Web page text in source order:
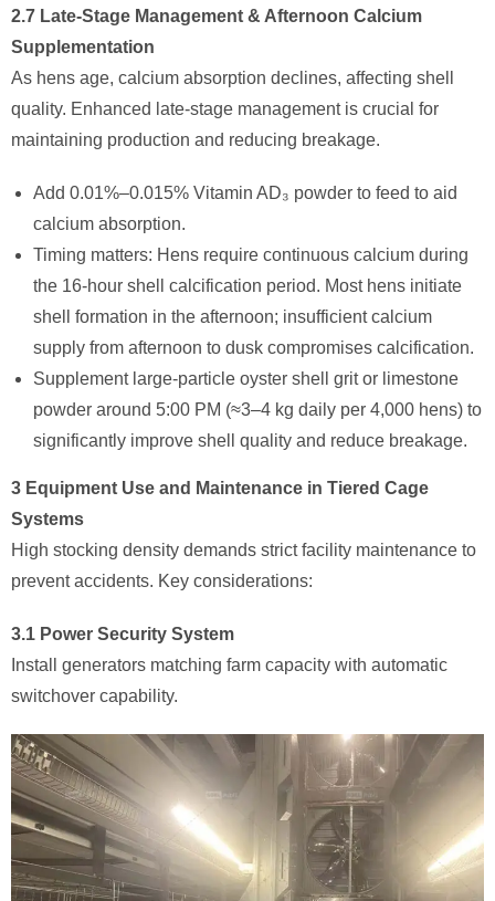
2.7 Late-Stage Management & Afternoon Calcium
Supplementation
As hens age, calcium absorption declines, affecting shell
quality. Enhanced late-stage management is crucial for
maintaining production and reducing breakage.
Add 0.01%–0.015% Vitamin AD₃ powder to feed to aid
calcium absorption.
Timing matters: Hens require continuous calcium during
the 16-hour shell calcification period. Most hens initiate
shell formation in the afternoon; insufficient calcium
supply from afternoon to dusk compromises calcification.
Supplement large-particle oyster shell grit or limestone
powder around 5:00 PM (≈3–4 kg daily per 4,000 hens) to
significantly improve shell quality and reduce breakage.
3 Equipment Use and Maintenance in Tiered Cage
Systems
High stocking density demands strict facility maintenance to
prevent accidents. Key considerations:
3.1 Power Security System
Install generators matching farm capacity with automatic
switchover capability.